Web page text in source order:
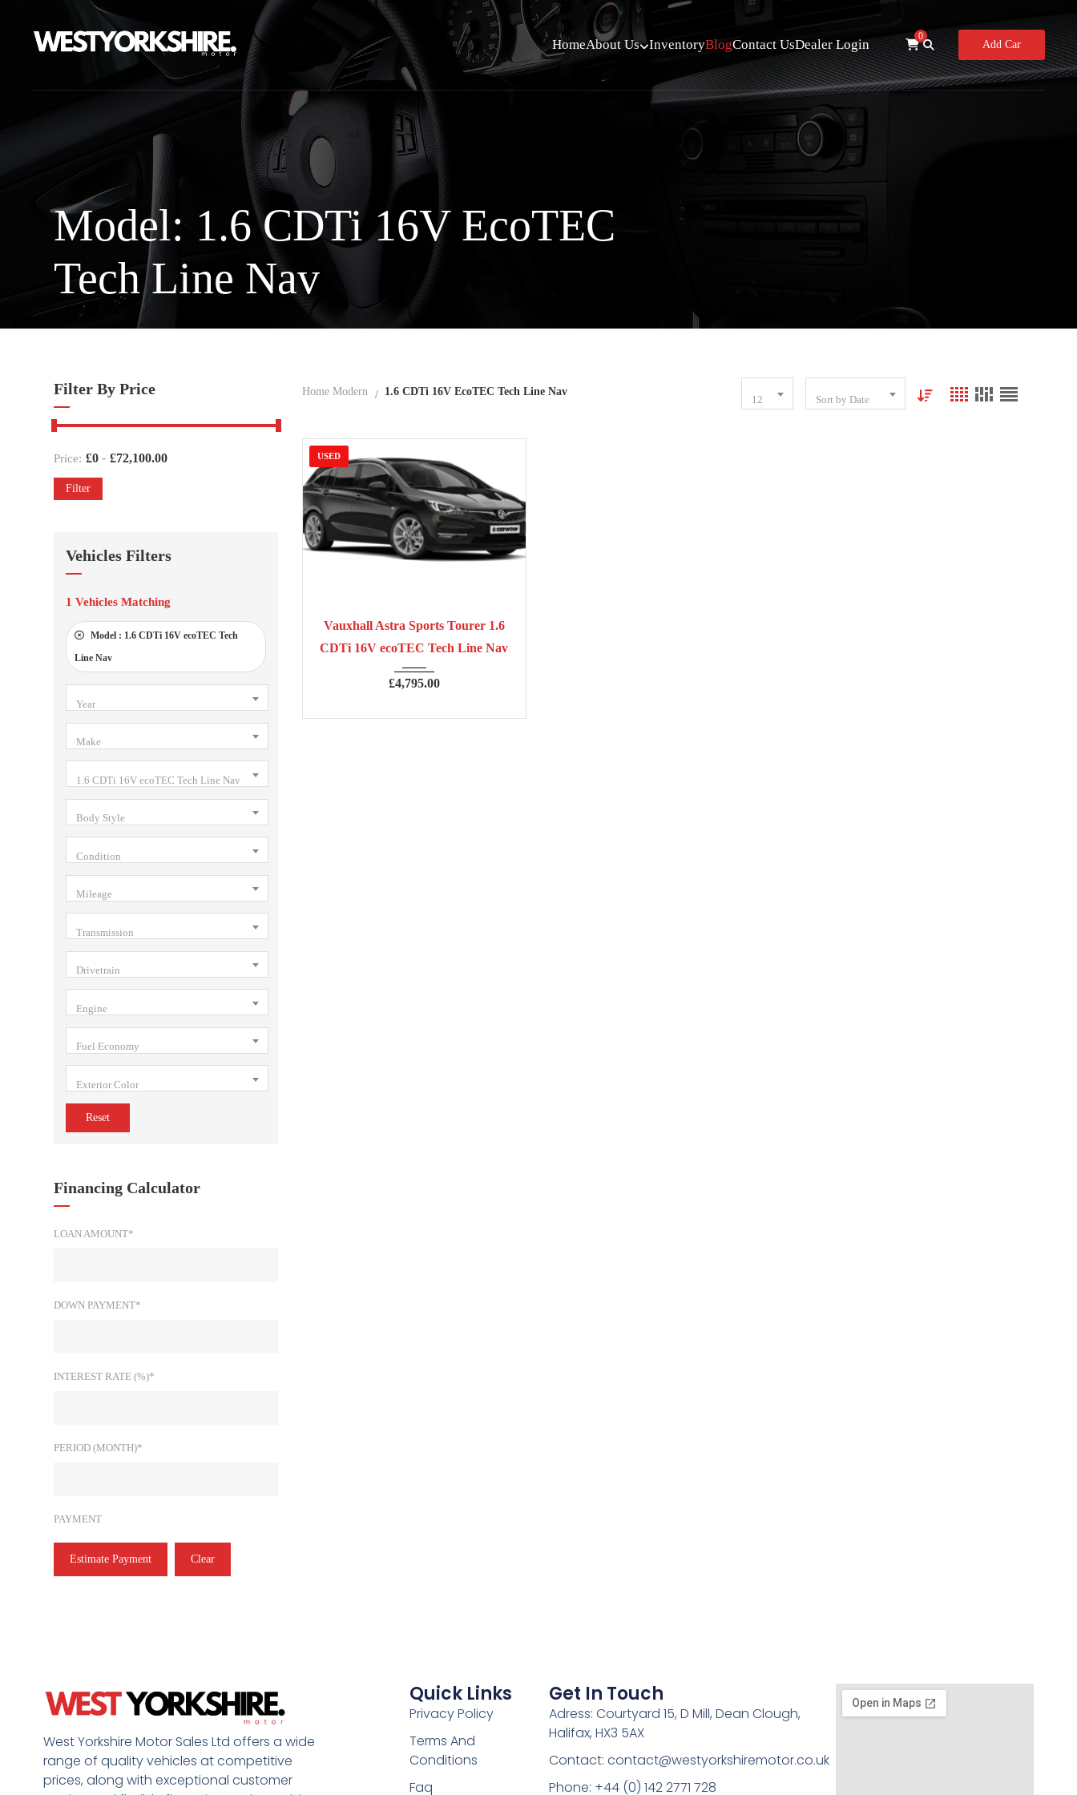
HomeAbout Us InventoryBlogContact UsDealer Login
0
Add Car
Model: 1.6 CDTi 16V EcoTEC
Tech Line Nav
Filter By Price
Price: £0 - £72,100.00
Filter
Vehicles Filters
1 Vehicles Matching
Model : 1.6 CDTi 16V ecoTEC Tech
Line Nav
Year
Make
1.6 CDTi 16V ecoTEC Tech Line Nav
Body Style
Condition
Mileage
Transmission
Drivetrain
Engine
Fuel Economy
Exterior Color
Reset
Financing Calculator
LOAN AMOUNT*
DOWN PAYMENT*
INTEREST RATE (%)*
PERIOD (MONTH)*
PAYMENT
Estimate Payment Clear
Home Modern 1.6 CDTi 16V EcoTEC Tech Line Nav
12 Sort by Date
USED
Vauxhall Astra Sports Tourer 1.6
CDTi 16V ecoTEC Tech Line Nav
£4,795.00
West Yorkshire Motor Sales Ltd offers a wide
range of quality vehicles at competitive
prices, along with exceptional customer
Quick Links
Privacy Policy
Terms And
Conditions
Faq
Get In Touch
Adress: Courtyard 15, D Mill, Dean Clough,
Halifax, HX3 5AX
Contact:contact@westyorkshiremotor.co.uk
Phone: +44 (0) 142 2771 728